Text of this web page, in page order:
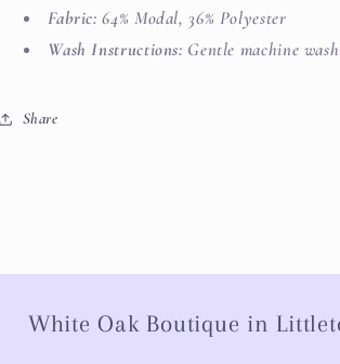
Fabric: 64% Modal, 36% Polyester
Wash Instructions: Gentle machine
Share
White Oak Boutique in